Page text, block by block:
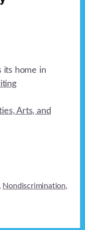
its home in
Arts, and
Nondiscrimination,